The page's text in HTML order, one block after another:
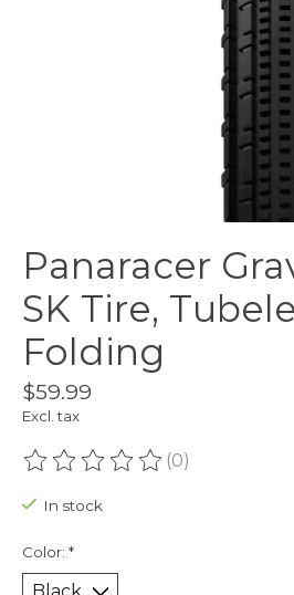
Panaracer
SK Tire,
Folding
$59.99
Excl. tax
The rating of this product is
(0)
In stock
Color: *